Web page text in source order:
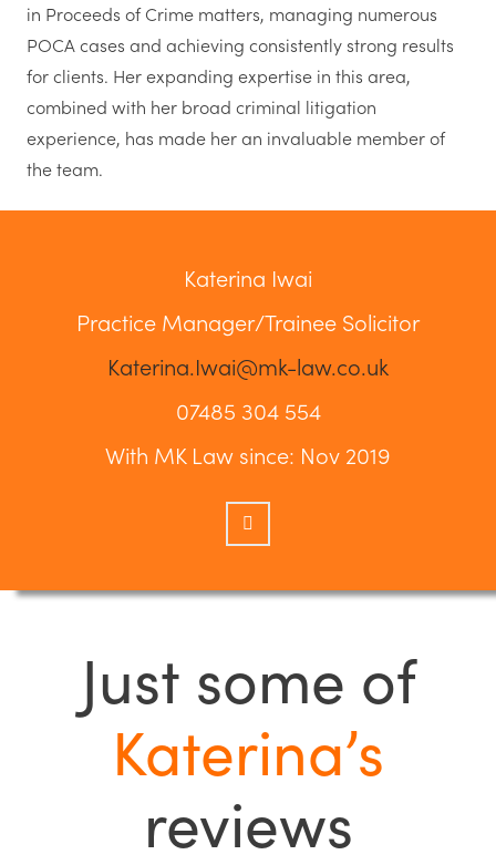
in Proceeds of Crime matters, managing numerous
POCA cases and achieving consistently strong results
for clients. Her expanding expertise in this area,
combined with her broad criminal litigation
experience, has made her an invaluable member of
the team.
Katerina Iwai
Practice Manager/Trainee Solicitor
Katerina.Iwai@mk-law.co.uk
07485 304 554
With MK Law since: Nov 2019
Just some of
Katerina’s
reviews